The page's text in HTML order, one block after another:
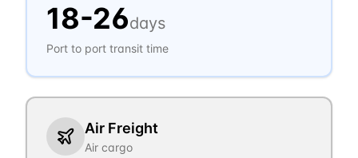
18-26days
Port to port transit time
Air Freight
Air cargo